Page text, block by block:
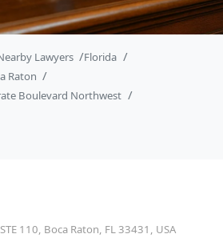
Lawyers
Florida
Raton
Boulevard Northwest
110, Boca Raton, FL 33431, USA